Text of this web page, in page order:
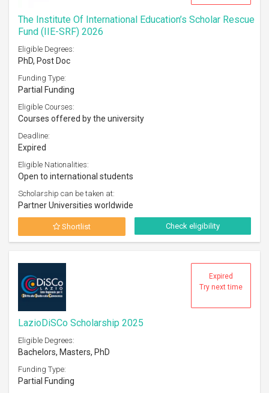
The Institute Of International Education’s Scholar Rescue
Fund (IIE-SRF) 2026
Eligible Degrees:
PhD, Post Doc
Funding Type:
Partial Funding
Eligible Courses:
Courses offered by the university
Deadline:
Expired
Eligible Nationalities:
Open to international students
Scholarship can be taken at:
Partner Universities worldwide
Shortlist Check eligibility
Expired
Try next time
LazioDiSCo Scholarship 2025
Eligible Degrees:
Bachelors, Masters, PhD
Funding Type:
Partial Funding